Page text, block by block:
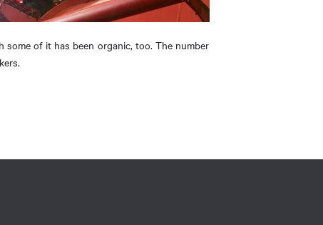
some of it has been organic, too. The number